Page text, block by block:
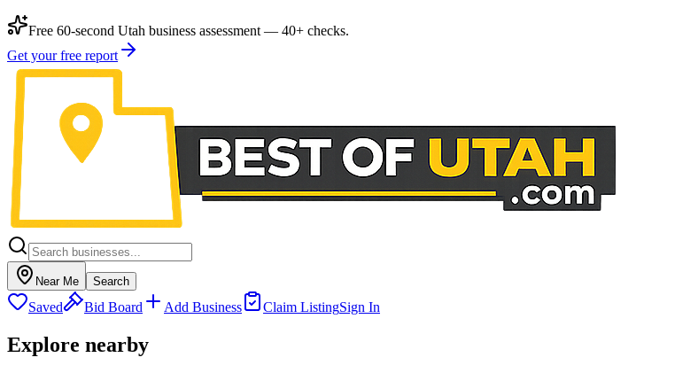
Free 60-second Utah business assessment — 40+ checks.
Get your free report
Near Me Search
Saved Bid Board Add Business Claim ListingSign In
Explore nearby